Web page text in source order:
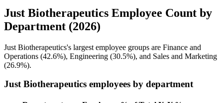
Just Biotherapeutics Employee Count by
Department (2026)
Just Biotherapeutics's largest employee groups are Finance and
Operations (42.6%), Engineering (30.5%), and Sales and Marketing
(26.9%).
Just Biotherapeutics employees by department